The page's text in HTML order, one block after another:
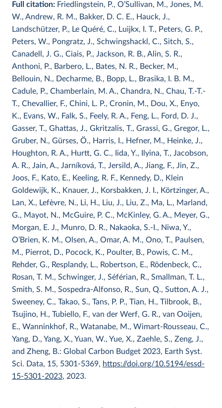
Full citation: Friedlingstein, P., O’Sullivan, M., Jones, M.
W., Andrew, R. M., Bakker, D. C. E., Hauck, J.,
Landschützer, P., Le Quéré, C., Luijkx, I. T., Peters, G. P.,
Peters, W., Pongratz, J., Schwingshackl, C., Sitch, S.,
Canadell, J. G., Ciais, P., Jackson, R. B., Alin, S. R.,
Anthoni, P., Barbero, L., Bates, N. R., Becker, M.,
Bellouin, N., Decharme, B., Bopp, L., Brasika, I. B. M.,
Cadule, P., Chamberlain, M. A., Chandra, N., Chau, T.-T.-
T., Chevallier, F., Chini, L. P., Cronin, M., Dou, X., Enyo,
K., Evans, W., Falk, S., Feely, R. A., Feng, L., Ford, D. J.,
Gasser, T., Ghattas, J., Gkritzalis, T., Grassi, G., Gregor, L.,
Gruber, N., Gürses, Ö., Harris, I., Hefner, M., Heinke, J.,
Houghton, R. A., Hurtt, G. C., Iida, Y., Ilyina, T., Jacobson,
A. R., Jain, A., Jarníková, T., Jersild, A., Jiang, F., Jin, Z.,
Joos, F., Kato, E., Keeling, R. F., Kennedy, D., Klein
Goldewijk, K., Knauer, J., Korsbakken, J. I., Körtzinger, A.,
Lan, X., Lefèvre, N., Li, H., Liu, J., Liu, Z., Ma, L., Marland,
G., Mayot, N., McGuire, P. C., McKinley, G. A., Meyer, G.,
Morgan, E. J., Munro, D. R., Nakaoka, S.-I., Niwa, Y.,
O’Brien, K. M., Olsen, A., Omar, A. M., Ono, T., Paulsen,
M., Pierrot, D., Pocock, K., Poulter, B., Powis, C. M.,
Rehder, G., Resplandy, L., Robertson, E., Rödenbeck, C.,
Rosan, T. M., Schwinger, J., Séférian, R., Smallman, T. L.,
Smith, S. M., Sospedra-Alfonso, R., Sun, Q., Sutton, A. J.,
Sweeney, C., Takao, S., Tans, P. P., Tian, H., Tilbrook, B.,
Tsujino, H., Tubiello, F., van der Werf, G. R., van Ooijen,
E., Wanninkhof, R., Watanabe, M., Wimart-Rousseau, C.,
Yang, D., Yang, X., Yuan, W., Yue, X., Zaehle, S., Zeng, J.,
and Zheng, B.: Global Carbon Budget 2023, Earth Syst.
Sci. Data, 15, 5301-5369, https://doi.org/10.5194/essd-
15-5301-2023, 2023.